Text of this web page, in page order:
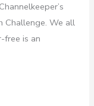
Challenge. We all
free is an